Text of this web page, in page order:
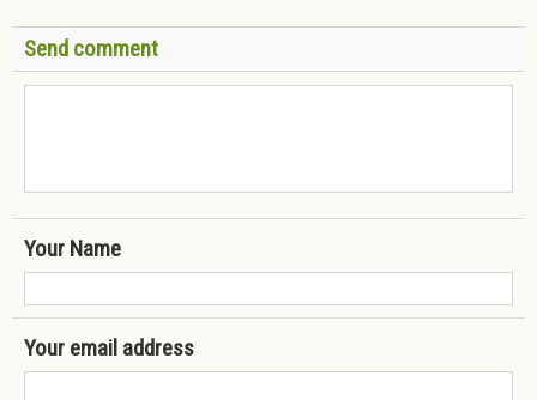
Send comment
Your Name
Your email address